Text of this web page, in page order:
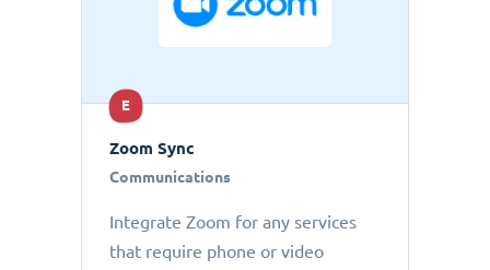
E
Zoom Sync
Communications
Integrate Zoom for any services
that require phone or video